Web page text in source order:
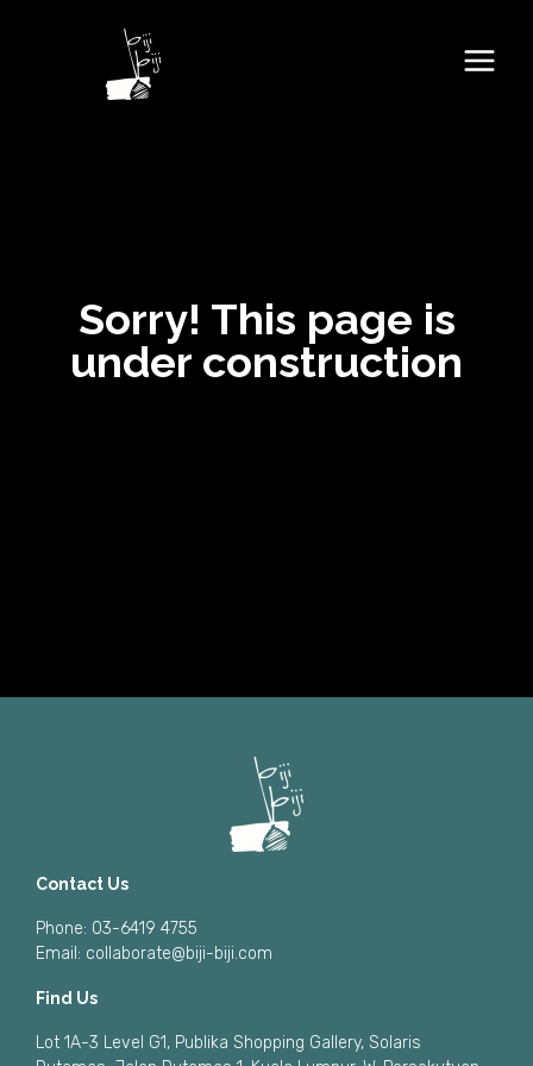
Sorry! This page is
under construction
Contact Us
Phone: 03-6419 4755
Email: collaborate@biji-biji.com
Find Us
Lot 1A-3 Level G1, Publika Shopping Gallery, Solaris